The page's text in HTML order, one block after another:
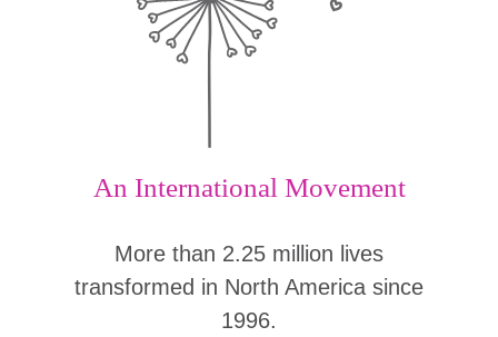
An International Movement
More than 2.25 million lives
transformed in North America since
1996.